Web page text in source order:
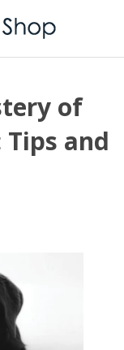
of
Tips and